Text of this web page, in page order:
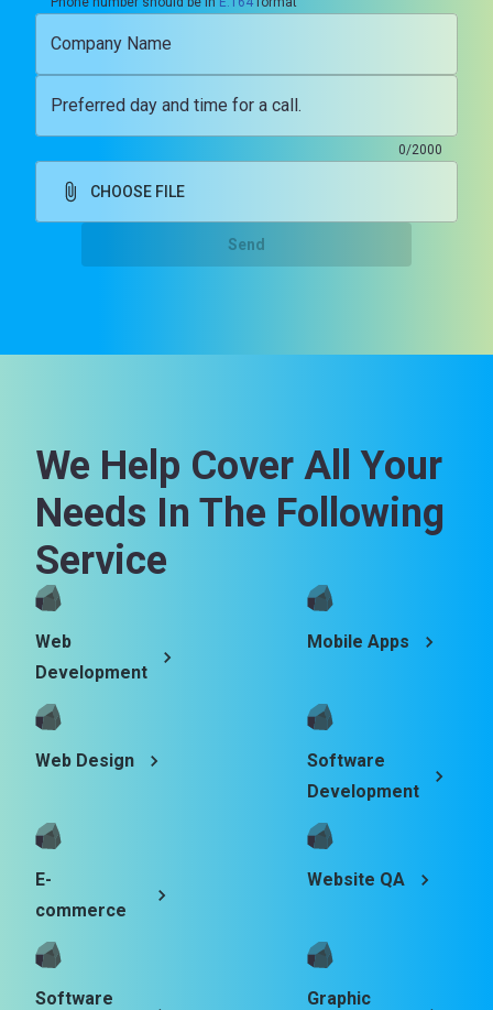
Company Name
Preferred day and time for a call.
0/2000
CHOOSE FILE
Send
We Help Cover All Your
Needs In The Following
Service
Web
Development
Mobile Apps
Web Design
Software
Development
E-
commerce
Website QA
Software
Graphic